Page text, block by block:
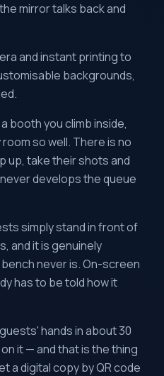
mirror talks back and
and instant printing to
backgrounds,
booth you climb inside,
so well. There is no
up, take their shots and
develops the queue
simply stand in front of
and it is genuinely
never is. On-screen
has to be told how it
hands in about 30
it — and that is the thing
a digital copy by QR code